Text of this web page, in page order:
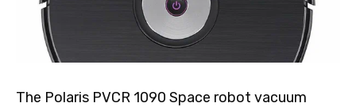
The Polaris PVCR 1090 Space robot vacuum